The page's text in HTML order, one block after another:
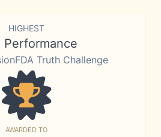
HIGHEST
Performance
Truth Challenge
AWARDED TO